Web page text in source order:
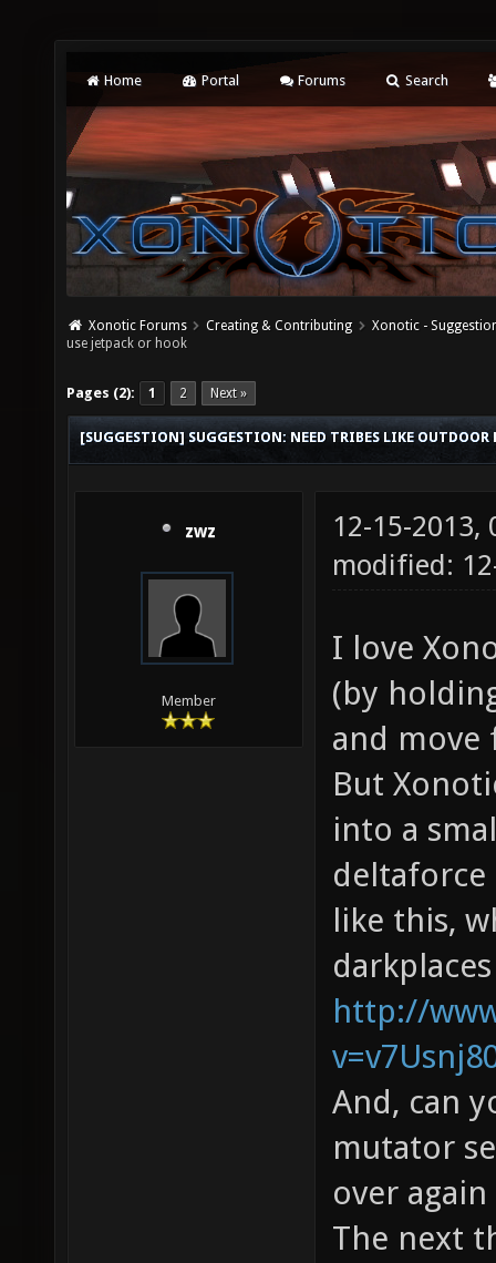
Home Portal Forums Search
Xonotic Forums Creating & Contributing
Xonotic -
use jetpack or hook
Pages (2): 1 2 Next »
[SUGGESTION] SUGGESTION: NEED TRIBES LIKE OUTDOOR
zwz
Member
12-15-2013,
modified:
I love
(by
and move
But
into a
deltaforce
like this,
http://
And, can
mutator
over
The next